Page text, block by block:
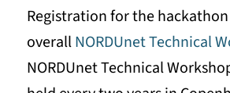
Registration for the
overallNORDUnet Technical
NORDUnet Technical